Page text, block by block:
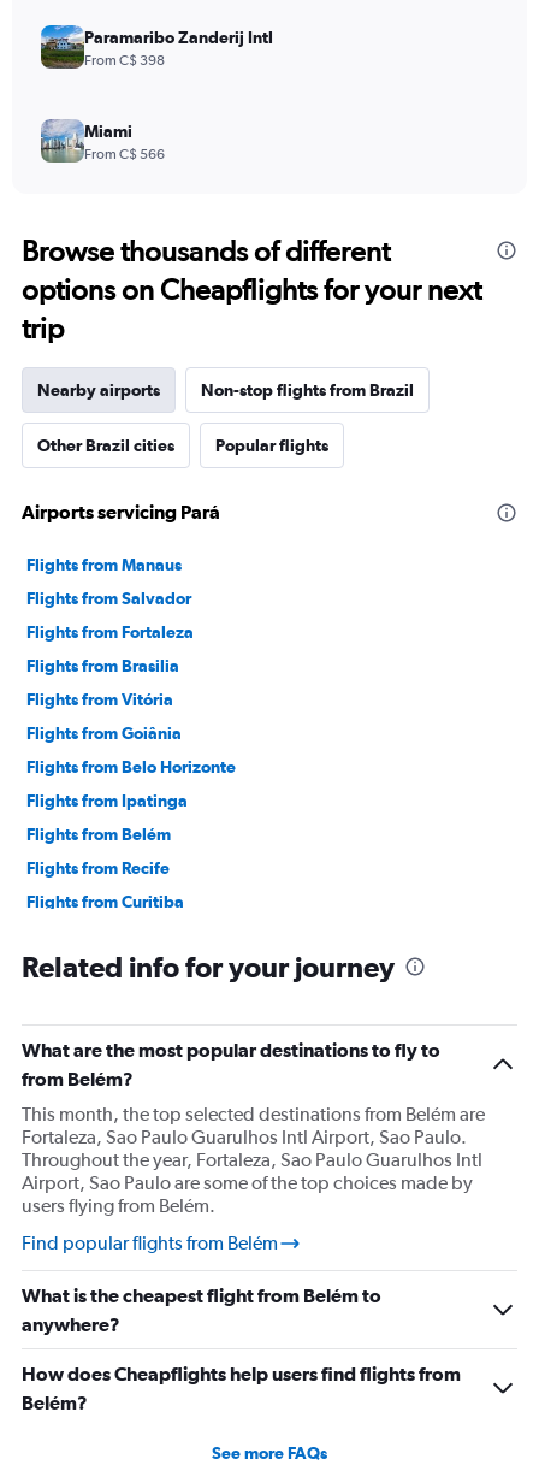
Paramaribo Zanderij Intl
From C$ 398
Miami
From C$ 566
Browse thousands of different
options on Cheapflights for your next
trip
Nearby airports Non-stop flights from Brazil
Other Brazil cities Popular flights
Airports servicing Pará
Flights from Manaus
Flights from Salvador
Flights from Fortaleza
Flights from Brasilia
Flights from Vitória
Flights from Goiânia
Flights from Belo Horizonte
Flights from Ipatinga
Flights from Belém
Flights from Recife
Flights from Curitiba
Flights from Londrina
Flights from Santos Dumont
Flights from Natal
Flights from Porto Alegre
Flights from Navegantes
Flights from Florianopolis
Flights from Joinville
Flights from Guarulhos Intl
Flights from Congonhas
Flights from Viracopos
Flights from Ribeirão Preto
Related info for your journey
What are the most popular destinations to fly to
from Belém?
This month, the top selected destinations from Belém are
Fortaleza, Sao Paulo Guarulhos Intl Airport, Sao Paulo.
Throughout the year, Fortaleza, Sao Paulo Guarulhos Intl
Airport, Sao Paulo are some of the top choices made by
users flying from Belém.
Find popular flights from Belém
What is the cheapest flight from Belém to
anywhere?
How does Cheapflights help users find flights from
Belém?
See more FAQs